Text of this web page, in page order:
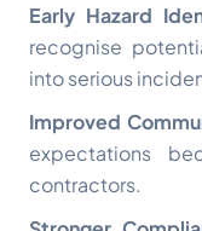
Early Hazard
recognise
into serious
Improved
expectations
contractors.